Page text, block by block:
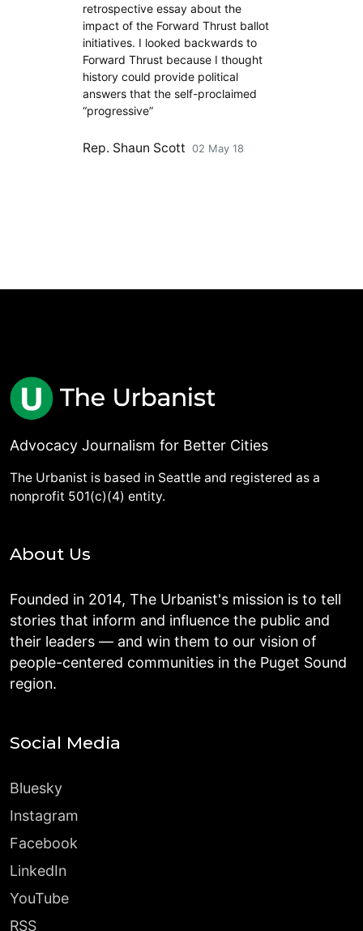
retrospective essay about the
impact of the Forward Thrust ballot
initiatives. I looked backwards to
Forward Thrust because I thought
history could provide political
answers that the self-proclaimed
“progressive”
Rep. Shaun Scott 02 May 18
Advocacy Journalism for Better Cities
The Urbanist is based in Seattle and registered as a
nonprofit 501(c)(4) entity.
About Us
Founded in 2014, The Urbanist's mission is to tell
stories that inform and influence the public and
their leaders — and win them to our vision of
people-centered communities in the Puget Sound
region.
Social Media
Bluesky
Instagram
Facebook
LinkedIn
YouTube
RSS